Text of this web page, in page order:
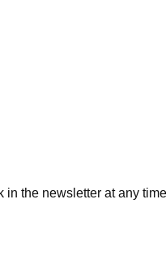
the newsletter at any